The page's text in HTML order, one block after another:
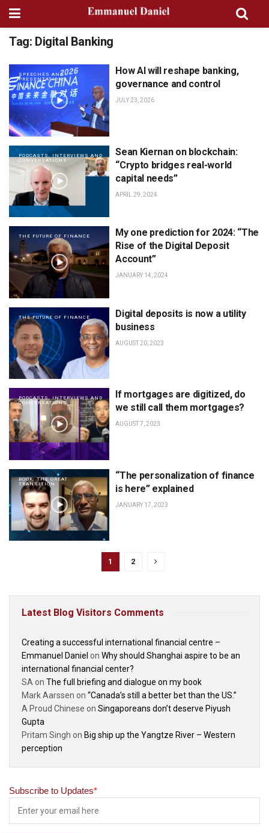
Tag: Digital Banking
SPEECHES AND
PRESENTATIONS
How AI will reshape banking,
governance and control
JULY 23, 2026
PODCASTS, INTERVIEWS AND
CONVERSATIONS
Sean Kiernan on blockchain:
“Crypto bridges real-world
capital needs”
APRIL 29, 2024
THE FUTURE OF FINANCE
My one prediction for 2024: “The
Rise of the Digital Deposit
Account”
JANUARY 14, 2024
THE FUTURE OF FINANCE
Digital deposits is now a utility
business
AUGUST 20, 2023
PODCASTS, INTERVIEWS AND
CONVERSATIONS
If mortgages are digitized, do
we still call them mortgages?
AUGUST 7, 2023
BOOK: THE GREAT
TRANSITION
“The personalization of finance
is here” explained
JANUARY 17, 2023
1 2
Latest Blog Visitors Comments
Creating a successful international financial centre –
Emmanuel Daniel on Why should Shanghai aspire to be an
international financial center?
SA on The full briefing and dialogue on my book
Mark Aarssen on “Canada’s still a better bet than the US.”
A Proud Chinese on Singaporeans don’t deserve Piyush
Gupta
Pritam Singh on Big ship up the Yangtze River – Western
perception
Subscribe to Updates*